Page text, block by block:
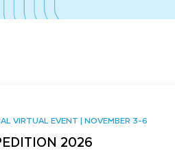
VIRTUAL EVENT | NOVEMBER 3-6
2026